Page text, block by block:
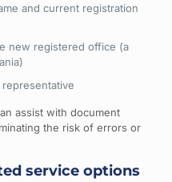
and current registration
new registered office (a
assist with document
the risk of errors or
service options